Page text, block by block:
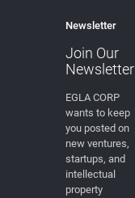
Newsletter
Join Our
Newsletter
EGLA CORP
wants to keep
you posted on
new ventures,
startups, and
intellectual
property